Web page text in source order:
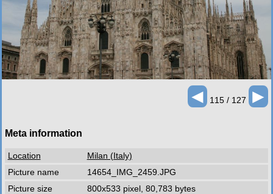
◄ 115 / 127 ►
Meta information
Location
Milan (Italy)
Picture name
14654_IMG_2459.JPG
Picture size
800x533 pixel, 80,783 bytes